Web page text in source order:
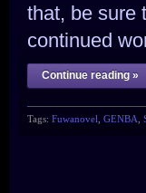
that, be sure
continued
Continue reading »
Tags: Fuwanovel GENBA